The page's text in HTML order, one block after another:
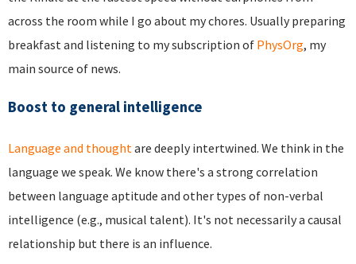
across the room while I go about my chores. Usually preparing
breakfast and listening to my subscription of PhysOrg, my
main source of news.
Boost to general intelligence
Language and thoughtare deeply intertwined. We think in the
language we speak. We know there's a strong correlation
between language aptitude and other types of non-verbal
intelligence (e.g., musical talent). It's not necessarily a causal
relationship but there is an influence.